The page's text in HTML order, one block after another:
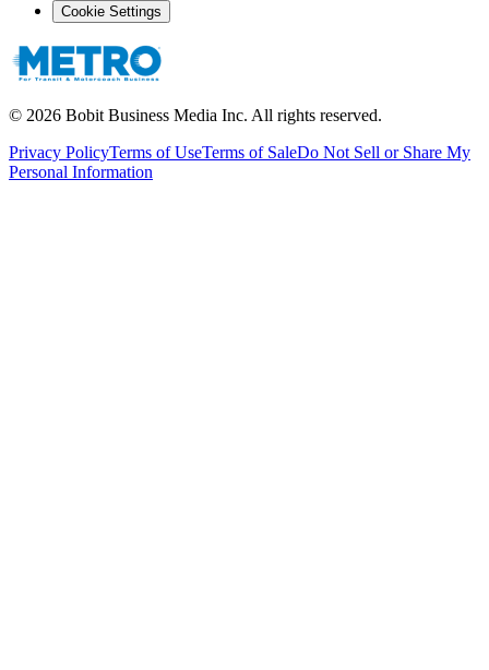
Cookie Settings
© 2026 Bobit Business Media Inc. All rights reserved.
Privacy PolicyTerms of UseTerms of SaleDo Not Sell or Share My
Personal Information